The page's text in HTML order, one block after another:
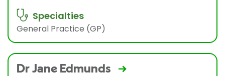
Specialties
General Practice (GP)
Dr Jane Edmunds